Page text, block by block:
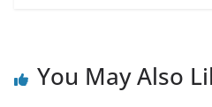
You May Also